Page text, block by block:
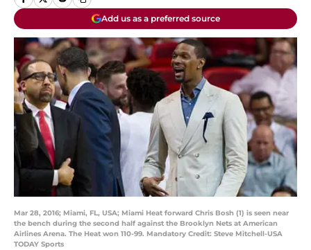
Add us as a preferred source
Mar 28, 2016; Miami, FL, USA; Miami Heat forward Chris Bosh (1) is seen near
the bench during the second half against the Brooklyn Nets at American
Airlines Arena. The Heat won 110-99. Mandatory Credit: Steve Mitchell-USA
TODAY Sports